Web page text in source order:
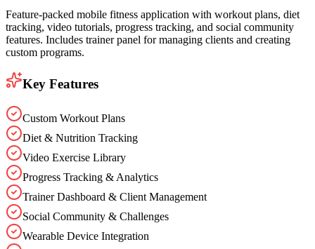
Feature-packed mobile fitness application with workout plans, diet
tracking, video tutorials, progress tracking, and social community
features. Includes trainer panel for managing clients and creating
custom programs.
Key Features
Custom Workout Plans
Diet & Nutrition Tracking
Video Exercise Library
Progress Tracking & Analytics
Trainer Dashboard & Client Management
Social Community & Challenges
Wearable Device Integration